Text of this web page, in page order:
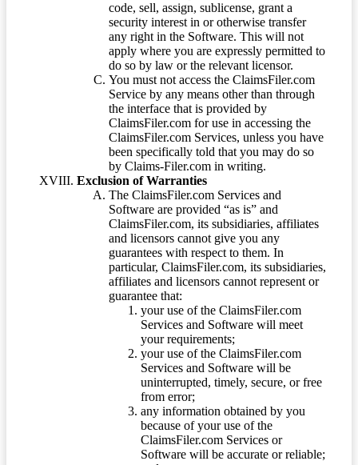
code, sell, assign, sublicense, grant a
security interest in or otherwise transfer
any right in the Software. This will not
apply where you are expressly permitted to
do so by law or the relevant licensor.
You must not access the ClaimsFiler.com
Service by any means other than through
the interface that is provided by
ClaimsFiler.com for use in accessing the
ClaimsFiler.com Services, unless you have
been specifically told that you may do so
by Claims-Filer.com in writing.
Exclusion of Warranties
The ClaimsFiler.com Services and
Software are provided “as is” and
ClaimsFiler.com, its subsidiaries, affiliates
and licensors cannot give you any
guarantees with respect to them. In
particular, ClaimsFiler.com, its subsidiaries,
affiliates and licensors cannot represent or
guarantee that:
your use of the ClaimsFiler.com
Services and Software will meet
your requirements;
your use of the ClaimsFiler.com
Services and Software will be
uninterrupted, timely, secure, or free
from error;
any information obtained by you
because of your use of the
ClaimsFiler.com Services or
Software will be accurate or reliable;